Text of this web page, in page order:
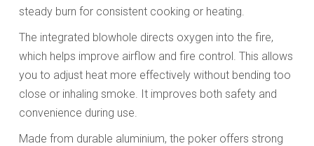
steady burn for consistent cooking or heating.
The integrated blowhole directs oxygen into the fire,
which helps improve airflow and fire control. This allows
you to adjust heat more effectively without bending too
close or inhaling smoke. It improves both safety and
convenience during use.
Made from durable aluminium, the poker offers strong